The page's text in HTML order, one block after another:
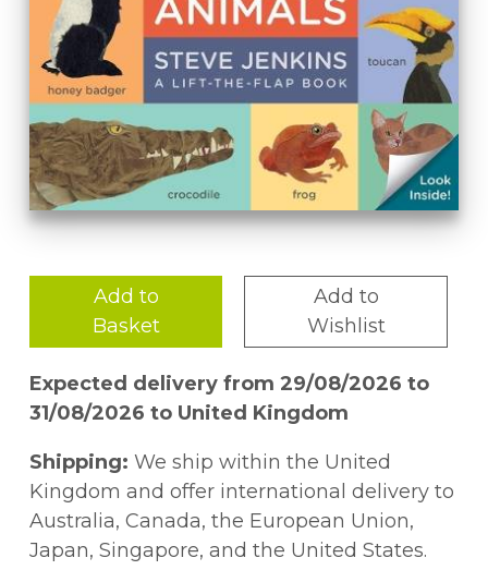
Add to
Basket
Add to
Wishlist
Expected delivery from 29/08/2026 to
31/08/2026 to United Kingdom
Shipping: We ship within the United
Kingdom and offer international delivery to
Australia, Canada, the European Union,
Japan, Singapore, and the United States.